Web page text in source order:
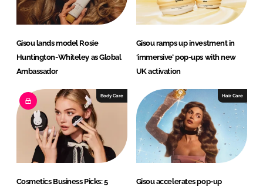
Gisou lands model Rosie
Huntington-Whiteley as Global
Ambassador
Gisou ramps up investment in
‘immersive’ pop-ups with new
UK activation
Body Care
Cosmetics Business Picks: 5
Hair Care
Gisou accelerates pop-up